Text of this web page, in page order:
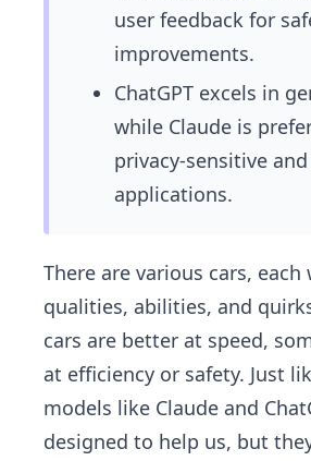
user feedback for
improvements.
ChatGPT excels in
while Claude is
privacy-sensitive
applications.
There are various cars,
qualities, abilities, and
cars are better at speed,
at efficiency or safety. Just
models like Claude and
designed to help us, but